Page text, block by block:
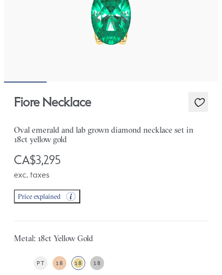
Fiore Necklace
Oval emerald and lab grown diamond necklace set in
18ct yellow gold
CA$3,295
exc. taxes
Price explained
Metal: 18ct Yellow Gold
PT 18 18 18